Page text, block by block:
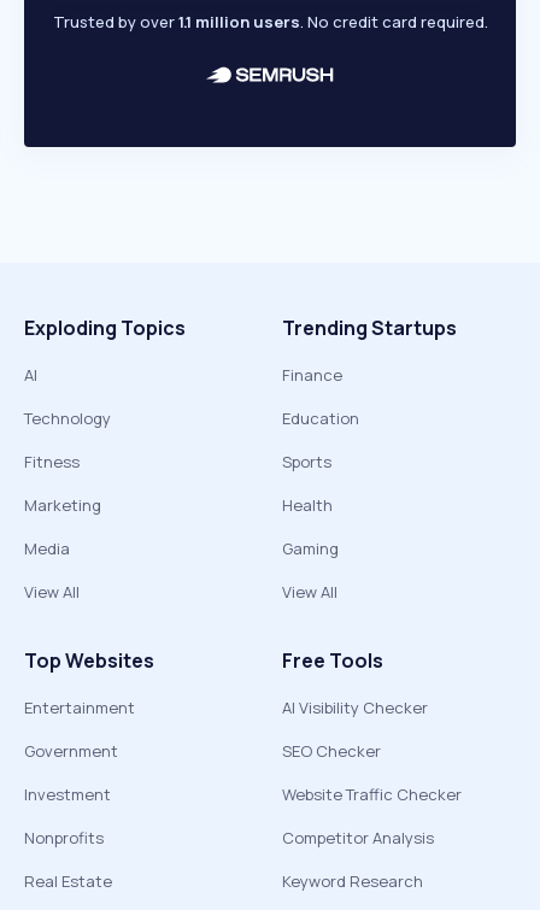
Trusted by over1.1 million users. No credit card required.
Exploding Topics
AI
Technology
Fitness
Marketing
Media
View All
Trending Startups
Finance
Education
Sports
Health
Gaming
View All
Top Websites
Entertainment
Government
Investment
Nonprofits
Real Estate
Free Tools
AI Visibility Checker
SEO Checker
Website Traffic Checker
Competitor Analysis
Keyword Research